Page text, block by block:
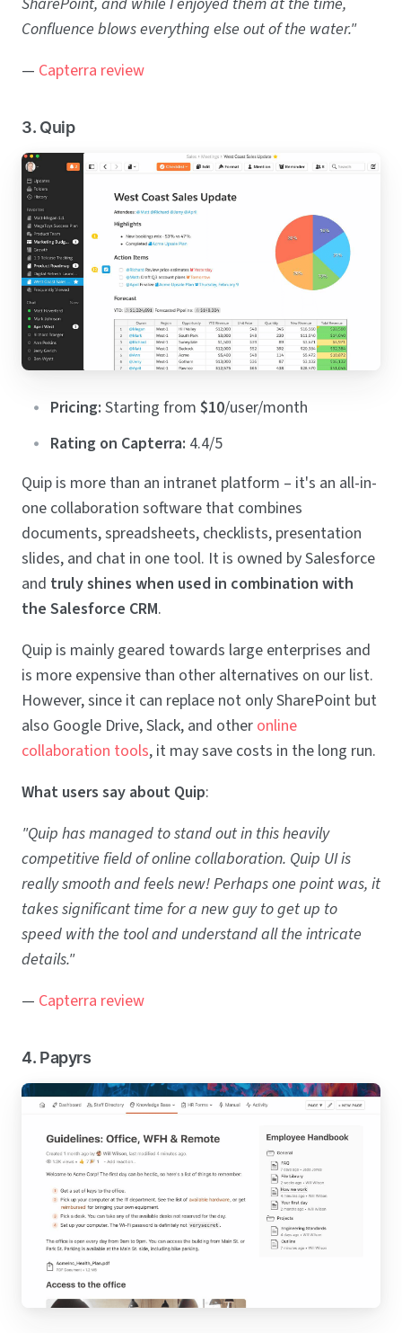
Confluence blows everything else out of the water."
— Capterra review
3. Quip
Pricing: Starting from $10/user/month
Rating on Capterra: 4.4/5
Quip is more than an intranet platform – it's an all-in-
one collaboration software that combines
documents, spreadsheets, checklists, presentation
slides, and chat in one tool. It is owned by Salesforce
and truly shines when used in combination with
the Salesforce CRM.
Quip is mainly geared towards large enterprises and
is more expensive than other alternatives on our list.
However, since it can replace not only SharePoint but
also Google Drive, Slack, and other online
collaboration tools, it may save costs in the long run.
What users say about Quip:
"Quip has managed to stand out in this heavily
competitive field of online collaboration. Quip UI is
really smooth and feels new! Perhaps one point was, it
takes significant time for a new guy to get up to
speed with the tool and understand all the intricate
details."
— Capterra review
4. Papyrs